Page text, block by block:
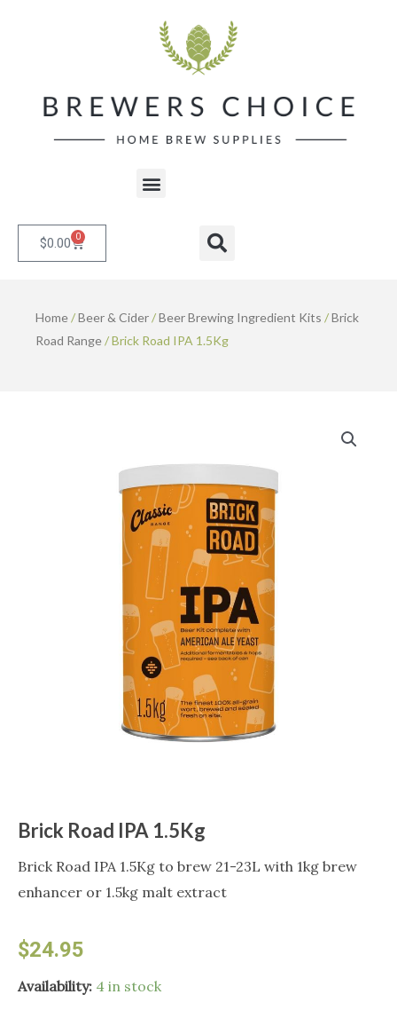
Menu
$0.00 0 Cart Search
Home/Beer & Cider/Beer Brewing Ingredient Kits /Brick
Road Range/ Brick Road IPA 1.5Kg
Brick Road IPA 1.5Kg
Brick Road IPA 1.5Kg to brew 21-23L with 1kg brew
enhancer or 1.5kg malt extract
$24.95
Availability: 4 in stock
Brick